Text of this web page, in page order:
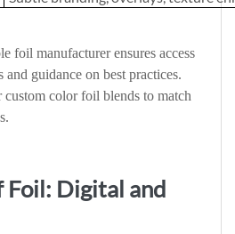
foil manufacturer ensures access
guidance on best practices.
custom color foil blends to match
Foil: Digital and